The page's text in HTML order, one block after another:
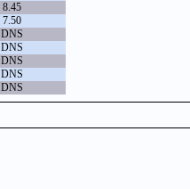
8.45
7.50
DNS
DNS
DNS
DNS
DNS